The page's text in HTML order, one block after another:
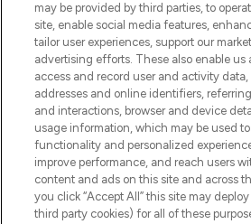
COMPANY
ABOUT
STORES AND
may be provided by third parties, to
site, enable social media features,
tailor user experiences, support our
advertising efforts. These also enable us
access and record user and activity data,
addresses and online identifiers,
and interactions, browser and device
usage information, which may be used
functionality and personalized
improve performance, and reach users
content and ads on this site and across
you click “Accept All” this site may
third party cookies) for all of these